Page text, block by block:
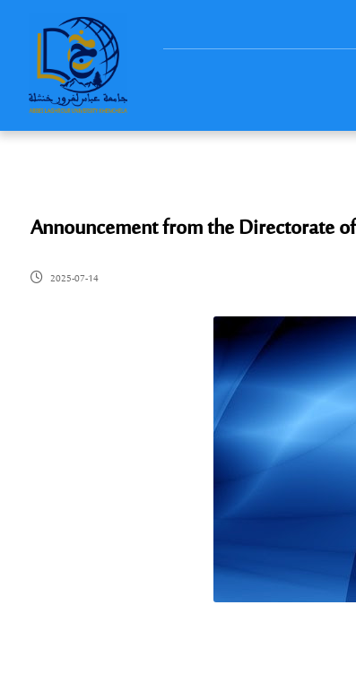
Announcement from the Directorate
2025-07-14